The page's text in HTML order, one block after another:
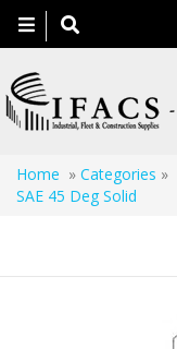
Toggle
navigation
Home » Categories »
SAE 45 Deg Solid